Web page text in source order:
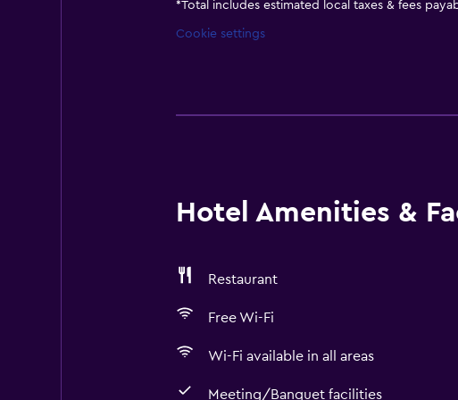
*Total includes estimated local taxes & fees
Cookie settings
Hotel Amenities &
Restaurant
Free Wi-Fi
Wi-Fi available in all areas
Meeting/Banquet facilities